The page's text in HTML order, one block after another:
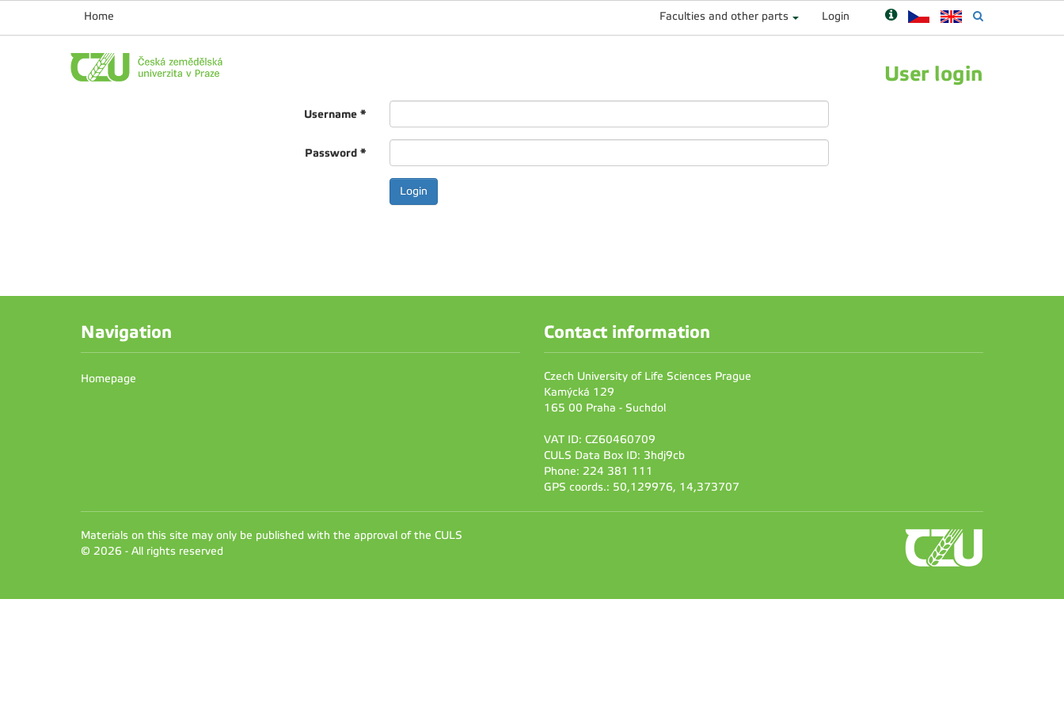
Home Faculties and other parts Login
User login
Username *
Password *
Navigation
Homepage
Contact information
Czech University of Life Sciences Prague
Kamýcká 129
165 00 Praha - Suchdol
VAT ID: CZ60460709
CULS Data Box ID: 3hdj9cb
Phone: 224 381 111
GPS coords.: 50,129976, 14,373707
Materials on this site may only be published with the approval of the CULS
© 2026 - All rights reserved